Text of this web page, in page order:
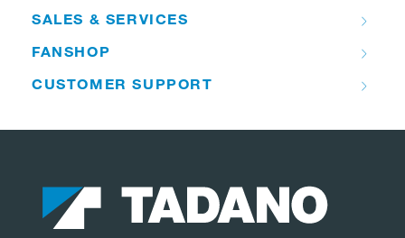
SALES & SERVICES
FANSHOP
CUSTOMER SUPPORT